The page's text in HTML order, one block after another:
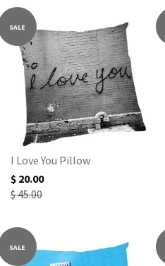
SALE
I Love You Pillow
$ 20.00
$ 45.00
SALE